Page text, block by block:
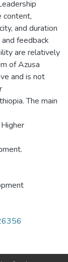
content,
and duration
feedback
are relatively
of Azusa
and is not
The main